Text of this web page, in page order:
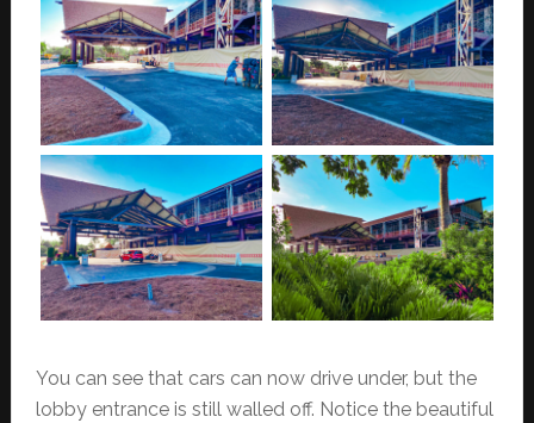
You can see that cars can now drive under, but the
lobby entrance is still walled off. Notice the beautiful